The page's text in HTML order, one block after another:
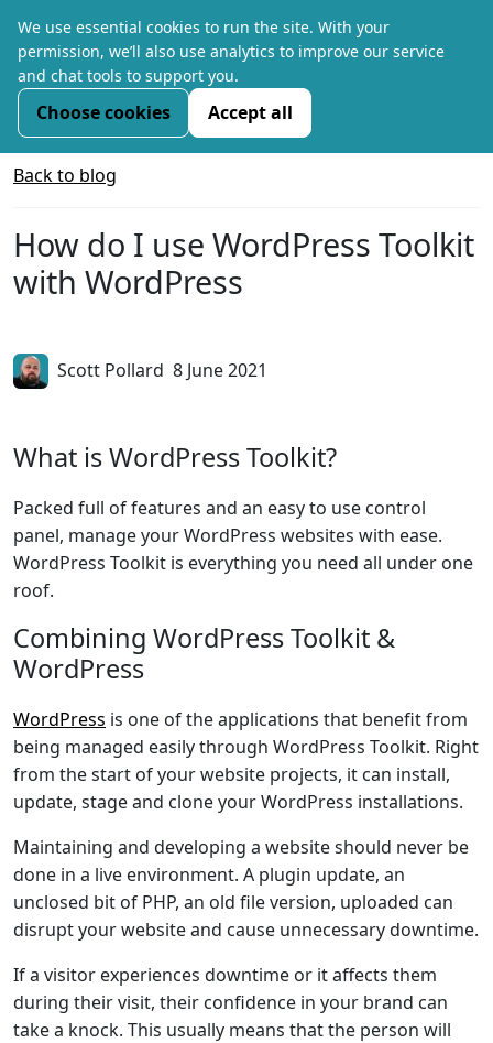
Back to blog
How do I use WordPress Toolkit
with WordPress
Scott Pollard 8 June 2021
What is WordPress Toolkit?
Packed full of features and an easy to use control
panel, manage your WordPress websites with ease.
WordPress Toolkit is everything you need all under one
roof.
Combining WordPress Toolkit &
WordPress
WordPress is one of the applications that benefit from
being managed easily through WordPress Toolkit. Right
from the start of your website projects, it can install,
update, stage and clone your WordPress installations.
Maintaining and developing a website should never be
done in a live environment. A plugin update, an
unclosed bit of PHP, an old file version, uploaded can
disrupt your website and cause unnecessary downtime.
If a visitor experiences downtime or it affects them
during their visit, their confidence in your brand can
take a knock. This usually means that the person will
We use essential cookies to run the site. With your
permission, we’ll also use analytics to improve our service
and chat tools to support you.
Choose cookies Accept all